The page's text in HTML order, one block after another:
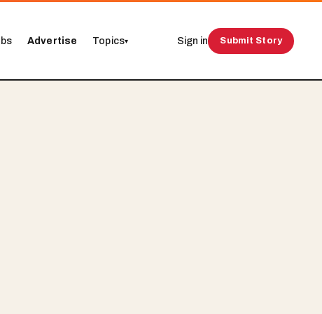
Advertise Topics▾ Sign in Submit Story